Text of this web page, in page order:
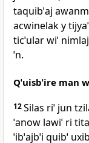
taquibˈaj
acwinelak y
ticˈular wiˈ
ˈn.
Qˈuisbˈire man
12Silas riˈ jun
ˈanow lawiˈ ri
ˈibˈajbˈi quibˈ